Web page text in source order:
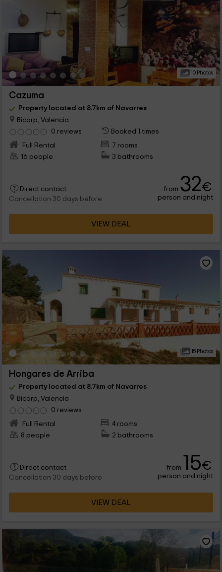
10 Photos
Cazuma
Property located at 8.7km of Navarres
Bicorp, Valencia
0 reviews
Booked 1 times
Full Rental
7 rooms
16 people
3 bathrooms
Direct contact
Cancellation 30 days before
from 32€
person and night
VIEW DEAL
15 Photos
Hongares de Arriba
Property located at 8.7km of Navarres
Bicorp, Valencia
0 reviews
Full Rental
4 rooms
8 people
2 bathrooms
Direct contact
Cancellation 30 days before
from 15€
person and night
VIEW DEAL